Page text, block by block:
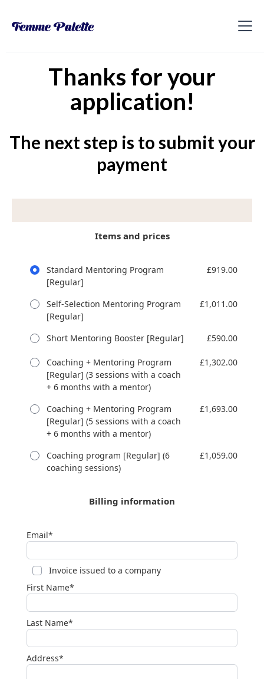
Thanks for your
application!
The next step is to submit your
payment
Items and prices
Standard Mentoring Program
[Regular]
£919.00
Self-Selection Mentoring Program
[Regular]
£1,011.00
Short Mentoring Booster [Regular] £590.00
Coaching + Mentoring Program
[Regular] (3 sessions with a coach
+ 6 months with a mentor)
£1,302.00
Coaching + Mentoring Program
[Regular] (5 sessions with a coach
+ 6 months with a mentor)
£1,693.00
Coaching program [Regular] (6
coaching sessions)
£1,059.00
Billing information
Email*
Invoice issued to a company
First Name*
Last Name*
Address*